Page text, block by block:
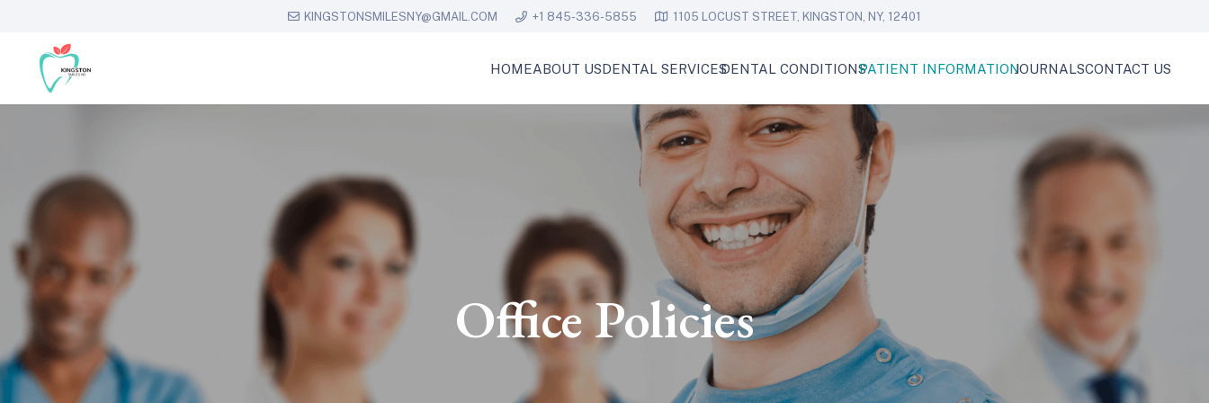
KINGSTONSMILESNY@GMAIL.COM +1 845-336-5855 1105 LOCUST STREET, KINGSTON, NY, 12401
HOMEABOUT USDENTAL SERVICESDENTAL CONDITIONSPATIENT INFORMATIONJOURNALSCONTACT US
Office Policies